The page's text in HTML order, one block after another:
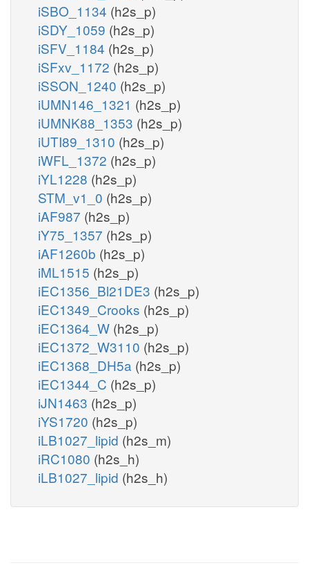
iSBO_1134 (h2s_p)
iSDY_1059 (h2s_p)
iSFV_1184 (h2s_p)
iSFxv_1172 (h2s_p)
iSSON_1240 (h2s_p)
iUMN146_1321 (h2s_p)
iUMNK88_1353 (h2s_p)
iUTI89_1310 (h2s_p)
iWFL_1372 (h2s_p)
iYL1228 (h2s_p)
STM_v1_0 (h2s_p)
iAF987 (h2s_p)
iY75_1357 (h2s_p)
iAF1260b (h2s_p)
iML1515 (h2s_p)
iEC1356_Bl21DE3 (h2s_p)
iEC1349_Crooks (h2s_p)
iEC1364_W (h2s_p)
iEC1372_W3110 (h2s_p)
iEC1368_DH5a (h2s_p)
iEC1344_C (h2s_p)
iJN1463 (h2s_p)
iYS1720 (h2s_p)
iLB1027_lipid (h2s_m)
iRC1080 (h2s_h)
iLB1027_lipid (h2s_h)